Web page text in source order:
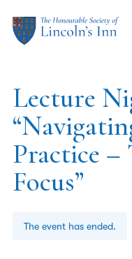
Lecture
Practice –
Focus”
The event has ended.